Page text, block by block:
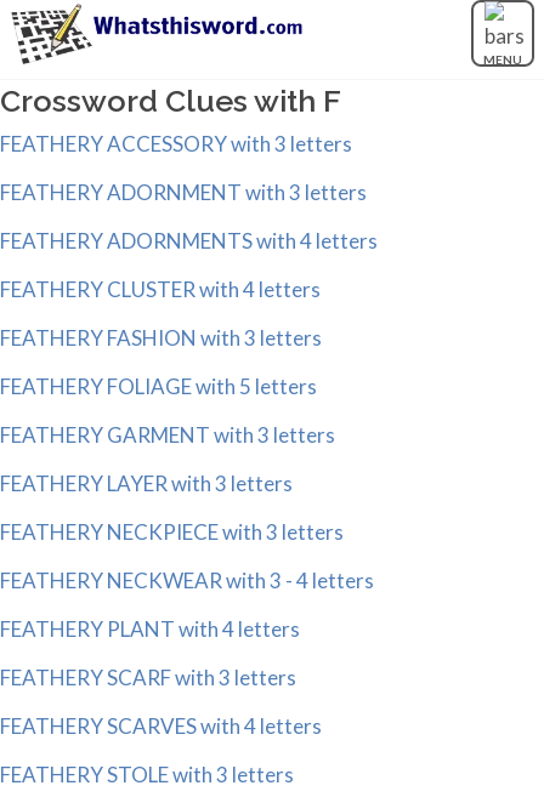
MENU
Crossword Clues with F
FEATHERY ACCESSORY with 3 letters
FEATHERY ADORNMENT with 3 letters
FEATHERY ADORNMENTS with 4 letters
FEATHERY CLUSTER with 4 letters
FEATHERY FASHION with 3 letters
FEATHERY FOLIAGE with 5 letters
FEATHERY GARMENT with 3 letters
FEATHERY LAYER with 3 letters
FEATHERY NECKPIECE with 3 letters
FEATHERY NECKWEAR with 3 - 4 letters
FEATHERY PLANT with 4 letters
FEATHERY SCARF with 3 letters
FEATHERY SCARVES with 4 letters
FEATHERY STOLE with 3 letters